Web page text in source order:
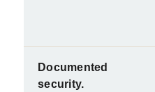
Documented
security.